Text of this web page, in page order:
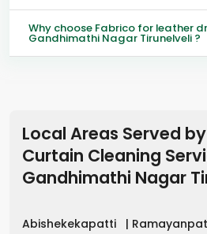
Why choose Fabrico for leather
Gandhimathi Nagar Tirunelveli ?
Local Areas Served
Curtain Cleaning
Gandhimathi Nagar
Abishekekapatti |